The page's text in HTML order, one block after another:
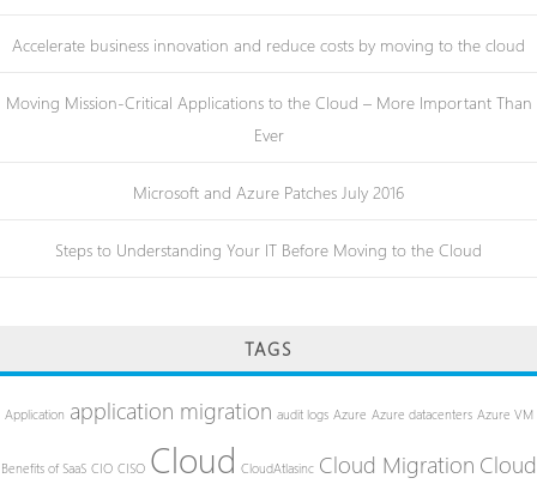
Accelerate business innovation and reduce costs by moving to the cloud
Moving Mission-Critical Applications to the Cloud – More Important Than
Ever
Microsoft and Azure Patches July 2016
Steps to Understanding Your IT Before Moving to the Cloud
TAGS
Application application migration audit logs Azure Azure datacenters Azure VM
Benefits of SaaS CIO CISO Cloud CloudAtlasinc Cloud Migration Cloud